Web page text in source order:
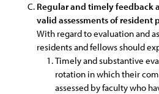
Regular and timely feedback
valid assessments of resident
With regard to evaluation and
residents and fellows should
Timely and substantive
rotation in which their
assessed by faculty who